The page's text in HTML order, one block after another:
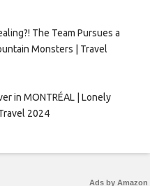
The Team Pursues a
Monsters | Travel
in MONTRÉAL | Lonely
2024
Ads by Amazon